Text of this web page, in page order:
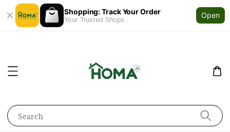
Shopping: Track Your Order
Your Trusted Shops
Open
Search